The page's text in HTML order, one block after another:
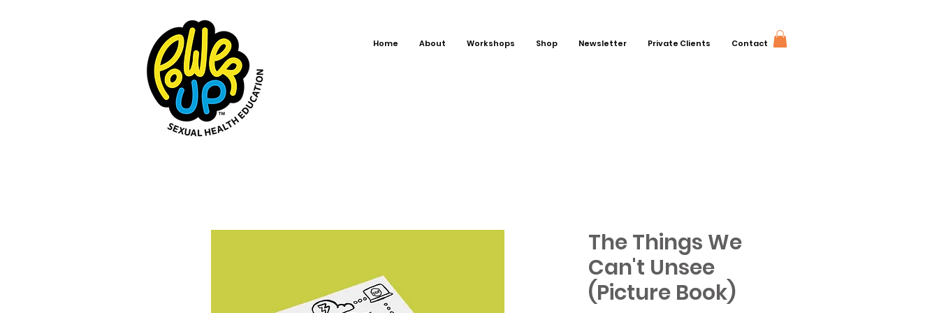
Home About Workshops Shop Newsletter Private Clients Contact
The Things We
Can't Unsee
(Picture Book)